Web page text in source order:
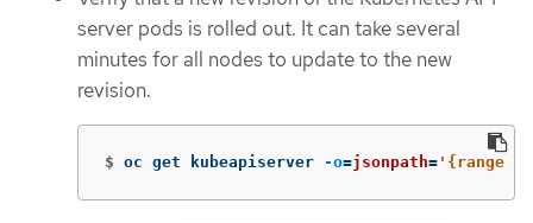
server pods is rolled out. It can take several
minutes for all nodes to update to the new
revision.
$ oc get kubeapiserver -o=jsonpath= '{range